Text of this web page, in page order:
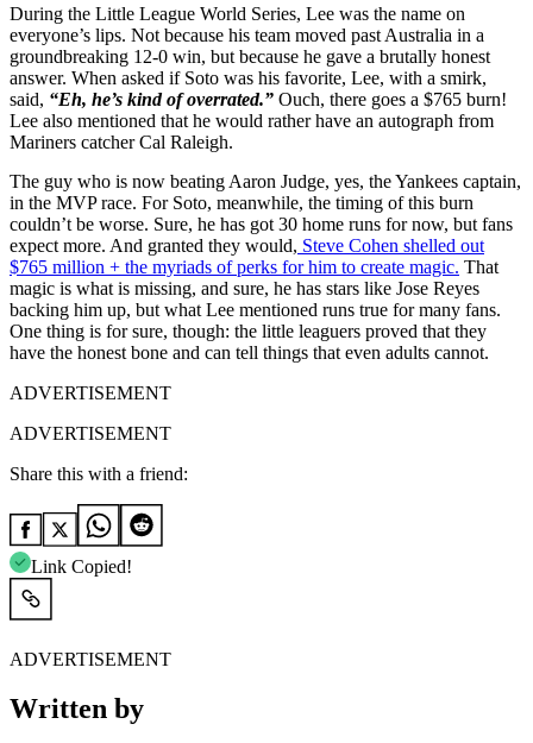
During the Little League World Series, Lee was the name on
everyone’s lips. Not because his team moved past Australia in a
groundbreaking 12-0 win, but because he gave a brutally honest
answer. When asked if Soto was his favorite, Lee, with a smirk,
said, “Eh, he’s kind of overrated.” Ouch, there goes a $765 burn!
Lee also mentioned that he would rather have an autograph from
Mariners catcher Cal Raleigh.
The guy who is now beating Aaron Judge, yes, the Yankees captain,
in the MVP race. For Soto, meanwhile, the timing of this burn
couldn’t be worse. Sure, he has got 30 home runs for now, but fans
expect more. And granted they would, Steve Cohen shelled out
$765 million + the myriads of perks for him to create magic. That
magic is what is missing, and sure, he has stars like Jose Reyes
backing him up, but what Lee mentioned runs true for many fans.
One thing is for sure, though: the little leaguers proved that they
have the honest bone and can tell things that even adults cannot.
ADVERTISEMENT
ADVERTISEMENT
Share this with a friend:
Link Copied!
ADVERTISEMENT
Written by